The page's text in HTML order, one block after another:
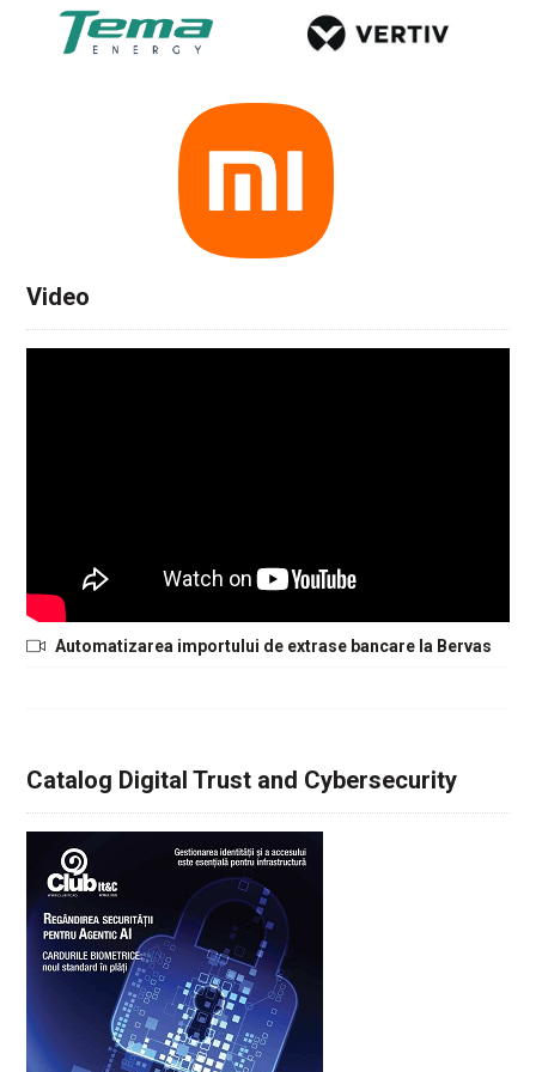
Video
Automatizarea importului de extrase bancare la Bervas
Catalog Digital Trust and Cybersecurity